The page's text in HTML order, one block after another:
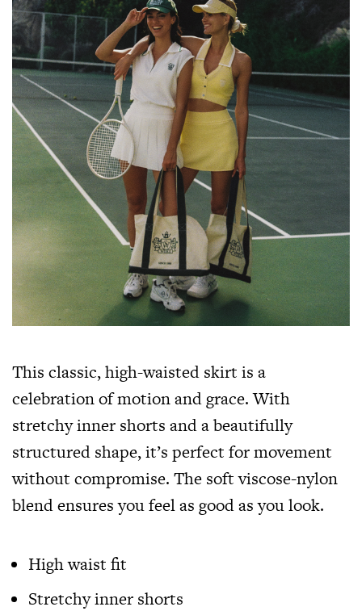
This classic, high-waisted skirt is a
celebration of motion and grace. With
stretchy inner shorts and a beautifully
structured shape, it’s perfect for movement
without compromise. The soft viscose-nylon
blend ensures you feel as good as you look.
High waist fit
Stretchy inner shorts